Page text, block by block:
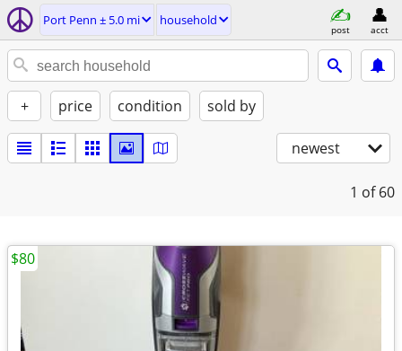
Port Penn ± 5.0 mi household
post acct
+ price condition sold by
newest
1 of 60
$80